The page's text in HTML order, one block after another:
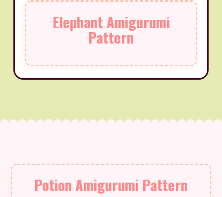
Elephant Amigurumi
Pattern
Potion Amigurumi Pattern